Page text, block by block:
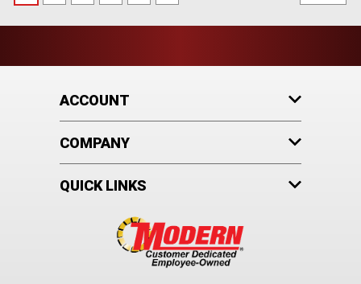
ACCOUNT
COMPANY
QUICK LINKS